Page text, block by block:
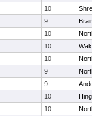
10
9
10
10
10
9
9
10
10